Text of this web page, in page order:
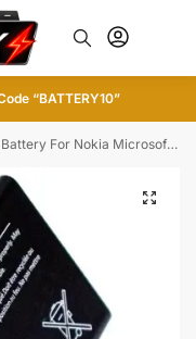
“BATTERY10”
Battery For Nokia Microsoft BV-T5C Battery For Lumia 640 / 3.8V 2500Mah